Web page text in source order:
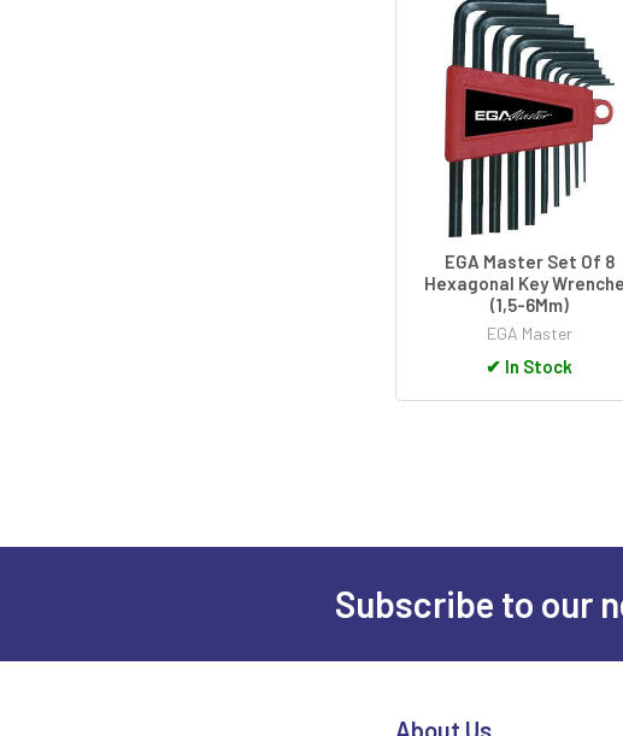
EGA Master Set Of 8
Hexagonal Key
(1,5-6Mm)
EGA Master
✔ In Stock
Subscribe to our
About Us